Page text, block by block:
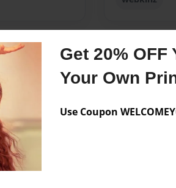
Get 20%
Your Own
Use Coupon
things related
No author